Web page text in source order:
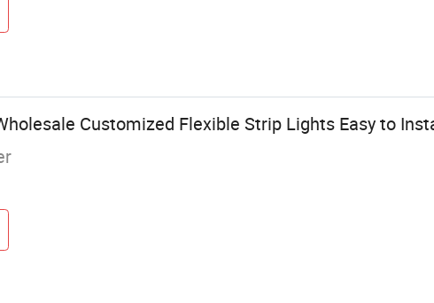
Customized Flexible Strip Lights Easy to